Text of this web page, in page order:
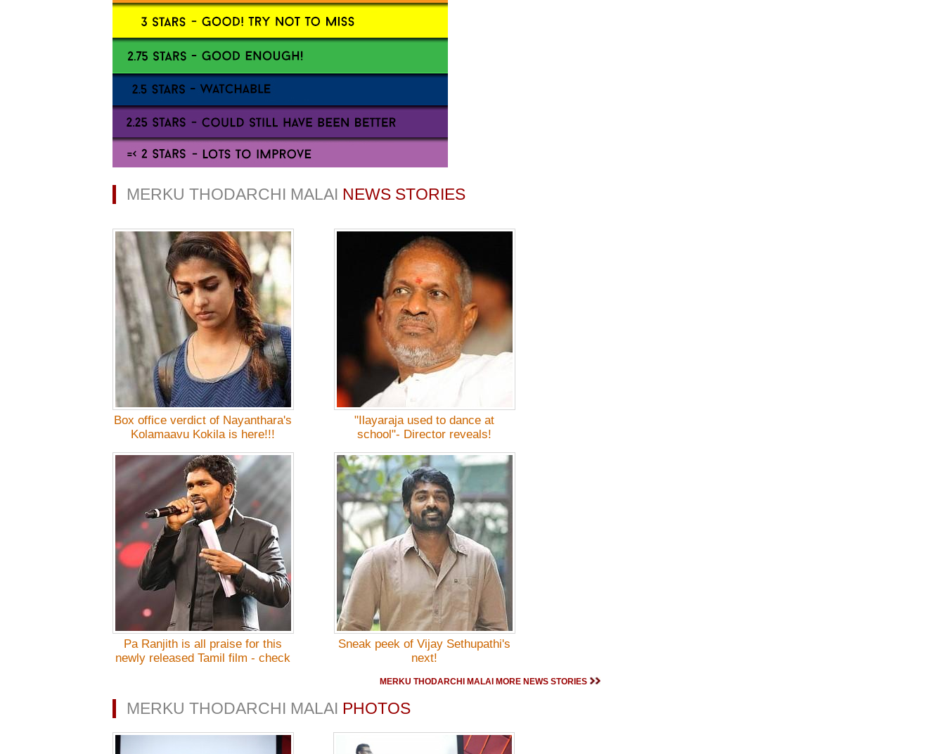
MERKU THODARCHI MALAI NEWS STORIES
Box office verdict of Nayanthara's
Kolamaavu Kokila is here!!!
"Ilayaraja used to dance at
school"- Director reveals!
Pa Ranjith is all praise for this
newly released Tamil film - check
Sneak peek of Vijay Sethupathi's
next!
MERKU THODARCHI MALAI MORE NEWS STORIES
MERKU THODARCHI MALAI PHOTOS